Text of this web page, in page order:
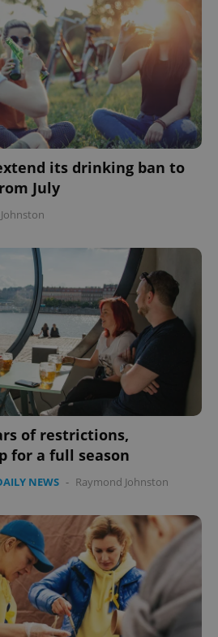
its drinking ban to
July
of restrictions,
for a full season
NEWS - Raymond Johnston